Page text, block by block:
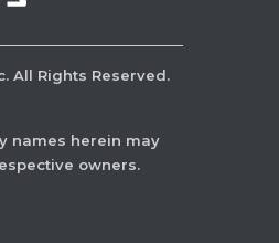
All Rights Reserved.
names herein may
owners.